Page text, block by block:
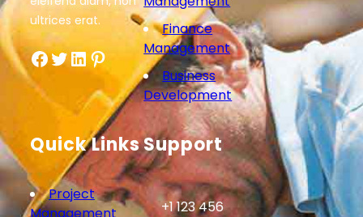
ultrices erat.
Facebook Twitter LinkedIn Pinterest
Finance
Management
Business
Development
Quick Links
Project
Management
Support
+1 123 456